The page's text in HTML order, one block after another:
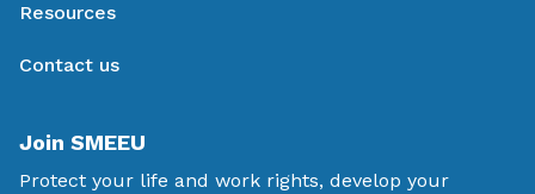
Resources
Contact us
Join SMEEU
Protect your life and work rights, develop your